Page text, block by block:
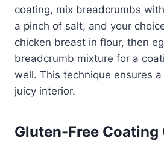
coating, mix breadcrumbs
a pinch of salt, and your
chicken breast in flour, then
breadcrumb mixture for a
well. This technique ensures
juicy interior.
Gluten-Free Coating